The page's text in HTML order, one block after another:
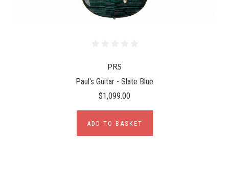
PRS
Paul's Guitar - Slate Blue
$1,099.00
ADD TO BASKET